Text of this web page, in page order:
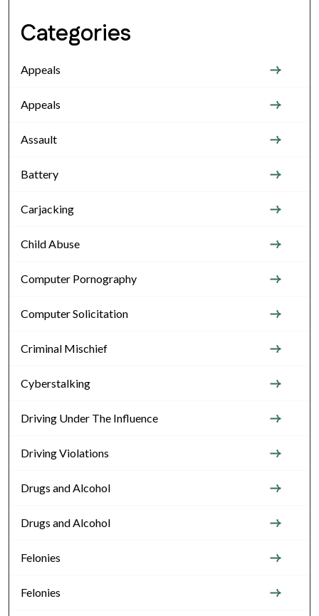
Categories
Appeals
Appeals
Assault
Battery
Carjacking
Child Abuse
Computer Pornography
Computer Solicitation
Criminal Mischief
Cyberstalking
Driving Under The Influence
Driving Violations
Drugs and Alcohol
Drugs and Alcohol
Felonies
Felonies